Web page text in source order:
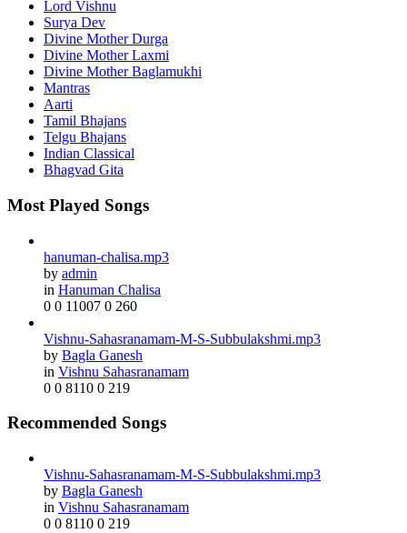
Lord Vishnu
Surya Dev
Divine Mother Durga
Divine Mother Laxmi
Divine Mother Baglamukhi
Mantras
Aarti
Tamil Bhajans
Telgu Bhajans
Indian Classical
Bhagvad Gita
Most Played Songs
hanuman-chalisa.mp3
by admin
in Hanuman Chalisa
0 0 11007 0 260
Vishnu-Sahasranamam-M-S-Subbulakshmi.mp3
by Bagla Ganesh
in Vishnu Sahasranamam
0 0 8110 0 219
Recommended Songs
Vishnu-Sahasranamam-M-S-Subbulakshmi.mp3
by Bagla Ganesh
in Vishnu Sahasranamam
0 0 8110 0 219